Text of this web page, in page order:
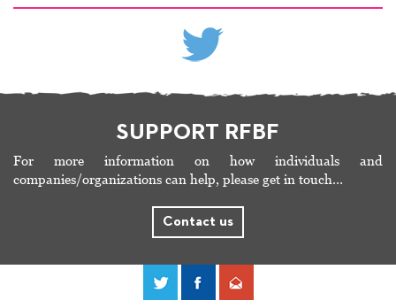
SUPPORT RFBF
For more information on how individuals and
companies/organizations can help, please get in touch…
Contact us